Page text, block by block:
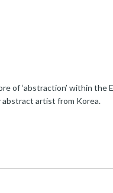
of ‘abstraction’ within the
abstract artist from Korea.